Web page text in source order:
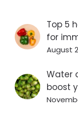
Top 5
for
August
Water
boost